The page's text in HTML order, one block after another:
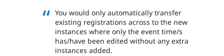
You would only automatically transfer
existing registrations across to the new
instances where only the event time/s
has/have been edited without any extra
instances added.